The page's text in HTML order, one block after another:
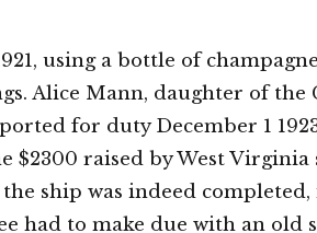
using a bottle of
Alice Mann, daughter of the
for duty December 1
$2300 raised by West
ship was indeed
had to make due with an